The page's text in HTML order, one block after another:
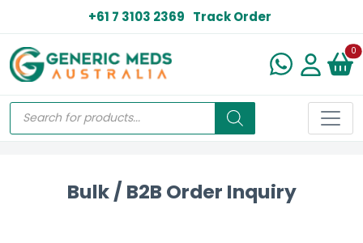
+61 7 3103 2369 Track Order
0
Bulk / B2B Order Inquiry